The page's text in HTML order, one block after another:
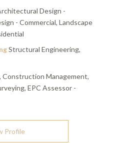
Design -
- Commercial, Landscape
Structural Engineering,
Construction Management,
EPC Assessor -
Profile